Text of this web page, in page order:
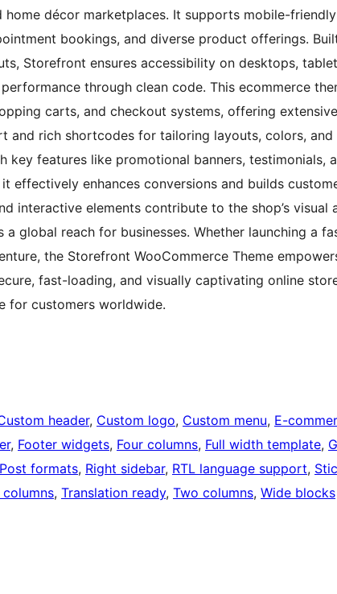
décor marketplaces. It supports mobile-
bookings, and diverse product offerings.
Storefront ensures accessibility on desktops,
through clean code. This ecommerce
carts, and checkout systems, offering extensive
and rich shortcodes for tailoring layouts, colors, and
features like promotional banners, testimonials,
effectively enhances conversions and builds
interactive elements contribute to the shop’s visual
global reach for businesses. Whether launching a
the Storefront WooCommerce Theme
fast-loading, and visually captivating online
for customers worldwide.
header, Custom logo, Custom menu, E-
, Footer widgets, Four columns, Full width template,
Post formats, Right sidebar, RTL language support,
columns, Translation ready, Two columns, Wide blocks